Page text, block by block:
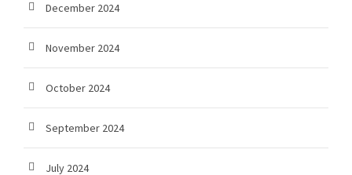
December 2024
November 2024
October 2024
September 2024
July 2024